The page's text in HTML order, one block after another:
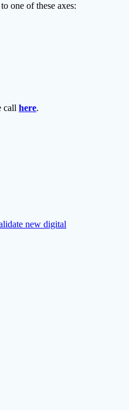
one of these axes:
call here.
new digital